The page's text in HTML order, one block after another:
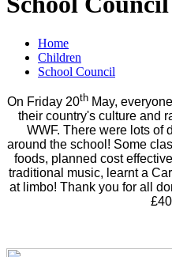
Home
Children
School Council
On Friday 20th May,
their country's culture and
WWF. There were lots of
around the school! Some
foods, planned cost
traditional music, learnt a
at limbo! Thank you for all